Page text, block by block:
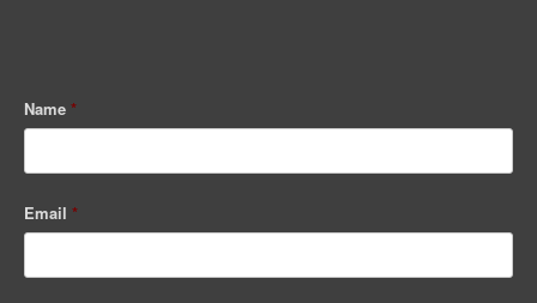
Name *
Email *